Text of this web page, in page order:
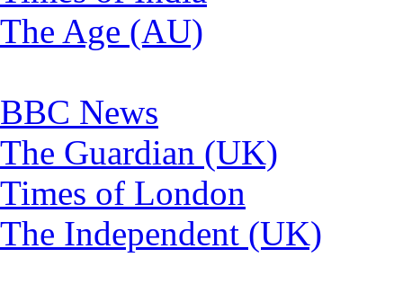
The Age (AU)
BBC News
The Guardian (UK)
Times of London
The Independent (UK)